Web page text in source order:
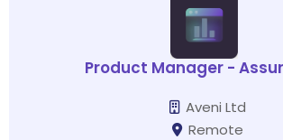
Product Manager -
Aveni Ltd
Remote